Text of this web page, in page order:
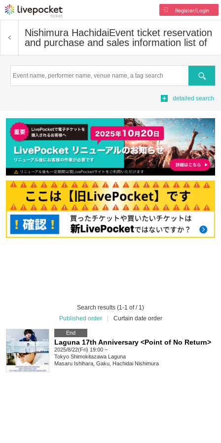
Register/Login
Nishimura HachidaiEvent ticket reservation
and purchase and sales information list of
Search
detailed search
Search results (1-1 of / 1)
Published order
Curtain date order
End
Laguna 17th Anniversary <Point of No Return>
2025/8/22(Fri) 19:00 ~
Tokyo Shimokitazawa Laguna
Masaru Ishihara, Gaku, Hachidai Nishimura